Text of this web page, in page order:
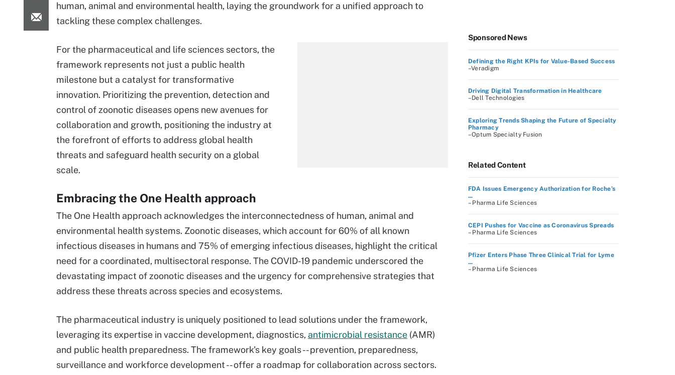
human, animal and environmental health, laying the groundwork for a unified approach to
tackling these complex challenges.
For the pharmaceutical and life sciences sectors, the
framework represents not just a public health
milestone but a catalyst for transformative
innovation. Prioritizing the prevention, detection and
control of zoonotic diseases opens new avenues for
collaboration and growth, positioning the industry at
the forefront of efforts to address global health
threats and safeguard health security on a global
scale.
Embracing the One Health approach
The One Health approach acknowledges the interconnectedness of human, animal and
environmental health systems. Zoonotic diseases, which account for 60% of all known
infectious diseases in humans and 75% of emerging infectious diseases, highlight the critical
need for a coordinated, multisectoral response. The COVID-19 pandemic underscored the
devastating impact of zoonotic diseases and the urgency for comprehensive strategies that
address these threats across species and ecosystems.
The pharmaceutical industry is uniquely positioned to lead solutions under the framework,
leveraging its expertise in vaccine development, diagnostics, antimicrobial resistance (AMR)
and public health preparedness. The framework's key goals -- prevention, preparedness,
surveillance and workforce development -- offer a roadmap for collaboration across sectors.
Sponsored News
Defining the Right KPIs for Value-Based Success
–Veradigm
Driving Digital Transformation in Healthcare
–Dell Technologies
Exploring Trends Shaping the Future of Specialty
Pharmacy
–Optum Specialty Fusion
Related Content
FDA Issues Emergency Authorization for Roche’s
...
– Pharma Life Sciences
CEPI Pushes for Vaccine as Coronavirus Spreads
– Pharma Life Sciences
Pfizer Enters Phase Three Clinical Trial for Lyme
...
– Pharma Life Sciences